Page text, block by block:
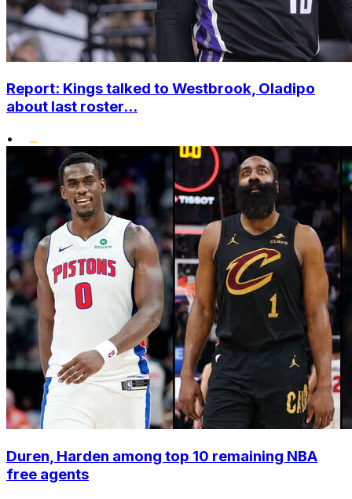
Report: Kings talked to Westbrook, Oladipo
about last roster...
•
Duren, Harden among top 10 remaining NBA
free agents